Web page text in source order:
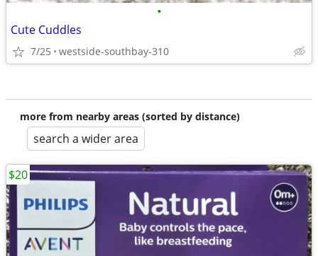
•
Cute Cuddles
7/25 westside-southbay-310
more from nearby areas (sorted by distance)
search a wider area
$20